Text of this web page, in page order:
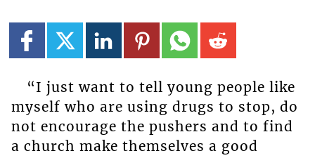
“I just want to tell young people like
myself who are using drugs to stop, do
not encourage the pushers and to find
a church make themselves a good